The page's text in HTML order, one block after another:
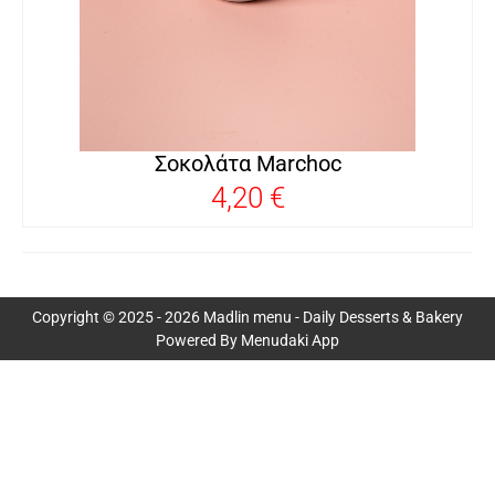
Σοκολάτα Marchoc
4,20 €
Copyright © 2025 - 2026 Madlin menu - Daily Desserts & Bakery
Powered By Menudaki App